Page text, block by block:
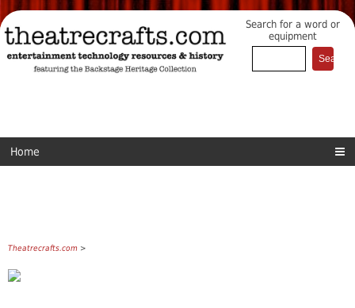
Search for a word or
equipment
Home
Theatrecrafts.com >